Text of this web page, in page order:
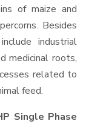
of maize and
Besides
industrial
medicinal roots,
related to
feed.
Single Phase